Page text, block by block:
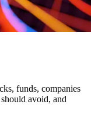
funds, companies
avoid, and